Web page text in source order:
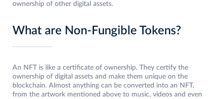
ownership of other digital assets.
What are Non-Fungible Tokens?
An NFT is like a certificate of ownership. They certify the
ownership of digital assets and make them unique on the
blockchain. Almost anything can be converted into an NFT,
from the artwork mentioned above to music, videos and even